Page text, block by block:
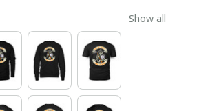
Show all